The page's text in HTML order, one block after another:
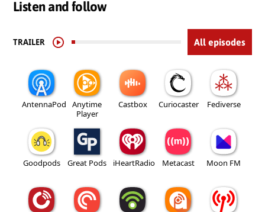
Listen and follow
TRAILER All episodes
AntennaPod
Anytime
Player
Castbox Curiocaster Fediverse
Goodpods Great Pods iHeartRadio Metacast Moon FM